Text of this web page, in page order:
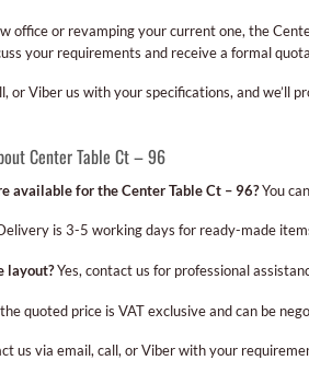
office or revamping your current one, the
your requirements and receive a formal
or Viber us with your specifications, and we’ll
Center Table Ct – 96
available for the Center Table Ct – 96?You
is 3-5 working days for ready-made
layout?Yes, contact us for professional
quoted price is VAT exclusive and can be
us via email, call, or Viber with your